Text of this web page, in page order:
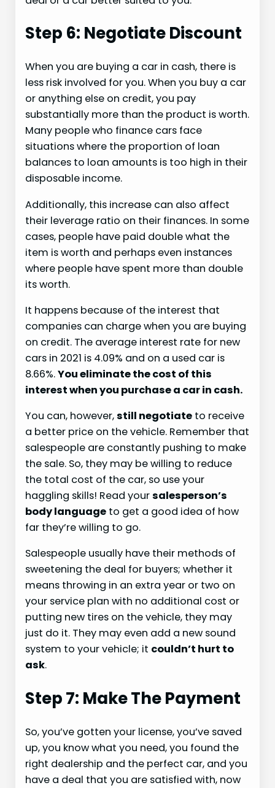
Step 6: Negotiate Discount
When you are buying a car in cash, there is
less risk involved for you. When you buy a car
or anything else on credit, you pay
substantially more than the product is worth.
Many people who finance cars face
situations where the proportion of loan
balances to loan amounts is too high in their
disposable income.
Additionally, this increase can also affect
their leverage ratio on their finances. In some
cases, people have paid double what the
item is worth and perhaps even instances
where people have spent more than double
its worth.
It happens because of the interest that
companies can charge when you are buying
on credit. The average interest rate for new
cars in 2021 is 4.09% and on a used car is
8.66%.You eliminate the cost of this
interest when you purchase a car in cash.
You can, however,still negotiate to receive
a better price on the vehicle. Remember that
salespeople are constantly pushing to make
the sale. So, they may be willing to reduce
the total cost of the car, so use your
haggling skills! Read yoursalesperson’s
body language to get a good idea of how
far they’re willing to go.
Salespeople usually have their methods of
sweetening the deal for buyers; whether it
means throwing in an extra year or two on
your service plan with no additional cost or
putting new tires on the vehicle, they may
just do it. They may even add a new sound
system to your vehicle; it couldn’t hurt to
ask.
Step 7: Make The Payment
So, you’ve gotten your license, you’ve saved
up, you know what you need, you found the
right dealership and the perfect car, and you
have a deal that you are satisfied with, now